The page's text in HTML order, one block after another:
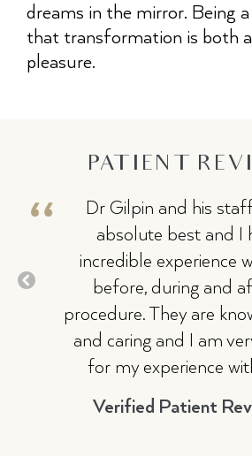
dreams in the mirror. Being
that transformation is both
pleasure.
PATIENT
Dr Gilpin and his
absolute best and I
incredible experience
before, during and
procedure. They are
and caring and I am
for my experience
Verified Patient